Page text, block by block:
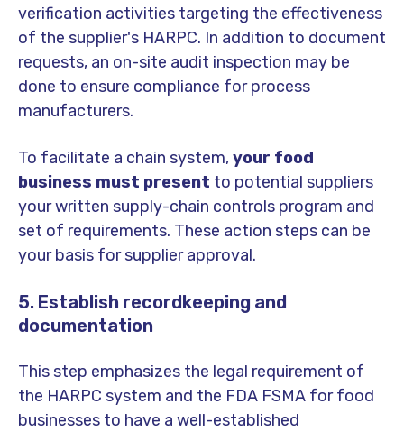
verification activities targeting the effectiveness
of the supplier's HARPC. In addition to document
requests, an on-site audit inspection may be
done to ensure compliance for process
manufacturers.
To facilitate a chain system,your food
business must present to potential suppliers
your written supply-chain controls program and
set of requirements. These action steps can be
your basis for supplier approval.
5. Establish recordkeeping and
documentation
This step emphasizes the legal requirement of
the HARPC system and the FDA FSMA for food
businesses to have a well-established